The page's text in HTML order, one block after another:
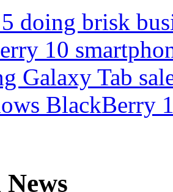
doing brisk
10
Galaxy Tab
BlackBerry